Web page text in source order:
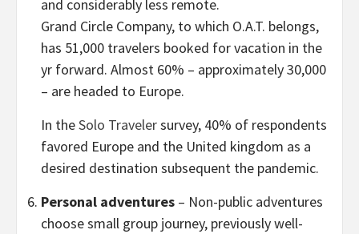
and considerably less remote.
Grand Circle Company, to which O.A.T. belongs,
has 51,000 travelers booked for vacation in the
yr forward. Almost 60% – approximately 30,000
– are headed to Europe.
In theSolo Travelersurvey, 40% of respondents
favored Europe and the United kingdom as a
desired destination subsequent the pandemic.
Personal adventures – Non-public adventures
choose small group journey, previously well-